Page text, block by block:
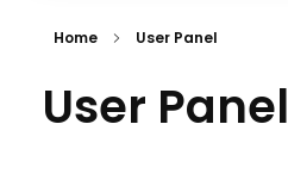
Home User Panel
User Panel